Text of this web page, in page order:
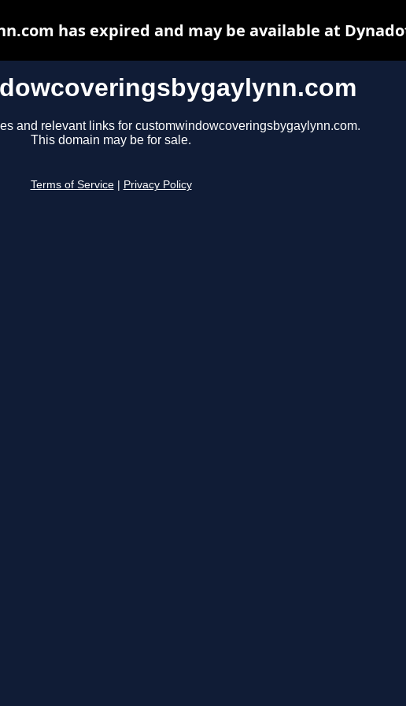
and relevant links for customwindowcoveringsbygaylynn.com.
This domain may be for sale.
Terms of Service Privacy Policy
has expired and may be available at